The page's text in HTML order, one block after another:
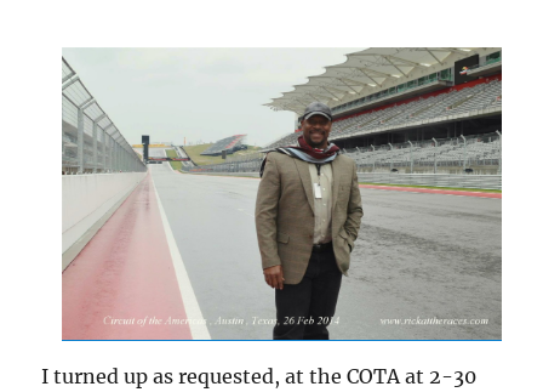
I turned up as requested, at the COTA at 2-30